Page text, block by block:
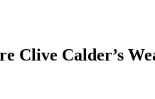
Clive Calder’s